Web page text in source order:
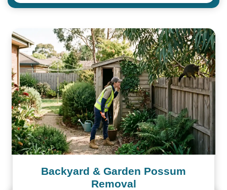
Backyard & Garden Possum
Removal